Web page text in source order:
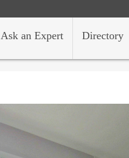
Directory
Ask an Expert